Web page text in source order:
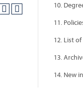
10.
11.
12. List
13.
14. New